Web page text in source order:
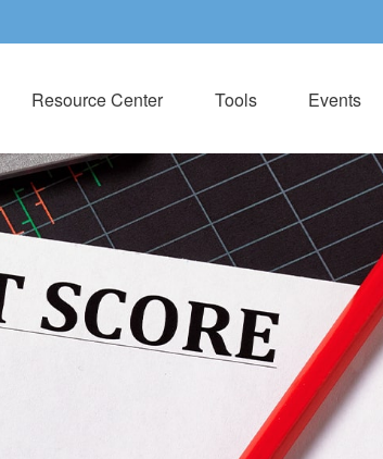
Resource Center Tools Events